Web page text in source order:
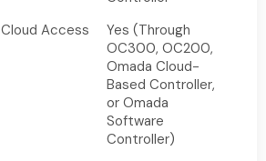
Cloud Access
Yes (Through
OC300, OC200,
Omada Cloud-
Based Controller,
or Omada
Software
Controller)